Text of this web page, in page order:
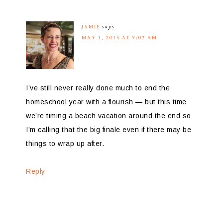
JAMIE says
MAY 1, 2015 AT 9:07 AM
I’ve still never really done much to end the
homeschool year with a flourish — but this time
we’re timing a beach vacation around the end so
I’m calling that the big finale even if there may be
things to wrap up after.
Reply